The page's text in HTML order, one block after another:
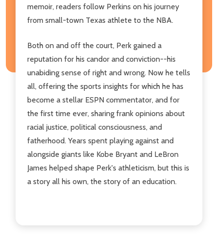
memoir, readers follow Perkins on his journey
from small-town Texas athlete to the NBA.
Both on and off the court, Perk gained a
reputation for his candor and conviction--his
unabiding sense of right and wrong. Now he tells
all, offering the sports insights for which he has
become a stellar ESPN commentator, and for
the first time ever, sharing frank opinions about
racial justice, political consciousness, and
fatherhood. Years spent playing against and
alongside giants like Kobe Bryant and LeBron
James helped shape Perk's athleticism, but this is
a story all his own, the story of an education.